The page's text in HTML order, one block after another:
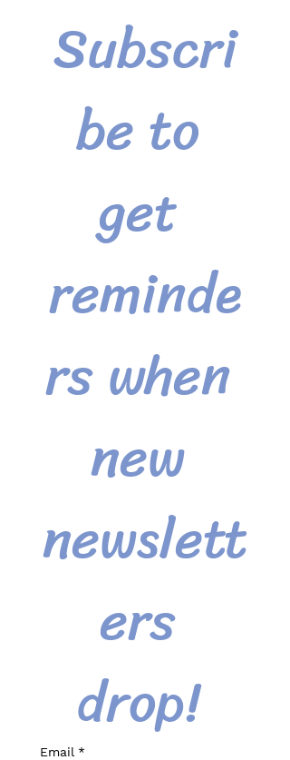
Subscri
be to
get
reminde
rs when
new
newslett
ers
drop!
Email *